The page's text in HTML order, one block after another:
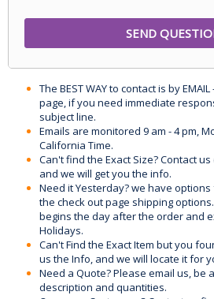
The BEST WAY to contact is by
page, if you need immediate
subject line.
Emails are monitored 9 am - 4 pm,
California Time.
Can't find the Exact Size? Contact
and we will get you the info.
Need it Yesterday? we have
the check out page shipping
begins the day after the order and
Holidays.
Can't Find the Exact Item but you
us the Info, and we will locate it for
Need a Quote? Please email us, be
description and quantities.